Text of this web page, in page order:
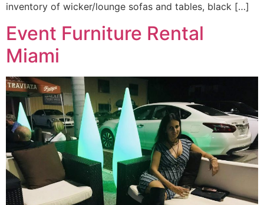
inventory of wicker/lounge sofas and tables, black […]
Event Furniture Rental
Miami